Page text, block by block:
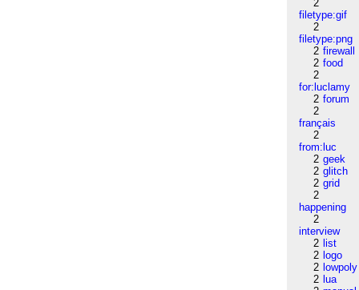
2
filetype:gif
2
filetype:png
2 firewall
2 food
2
for:luclamy
2 forum
2
français
2
from:luc
2 geek
2 glitch
2 grid
2
happening
2
interview
2 list
2 logo
2 lowpoly
2 lua